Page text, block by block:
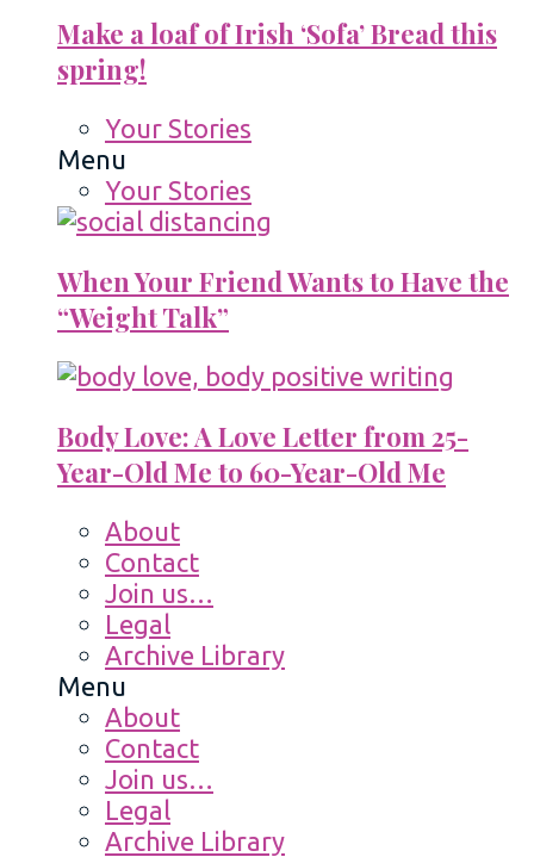
Make a loaf of Irish ‘Sofa’ Bread this
spring!
Your Stories
Menu
Your Stories
When Your Friend Wants to Have the
“Weight Talk”
Body Love: A Love Letter from 25-
Year-Old Me to 60-Year-Old Me
About
Contact
Join us…
Legal
Archive Library
Menu
About
Contact
Join us…
Legal
Archive Library